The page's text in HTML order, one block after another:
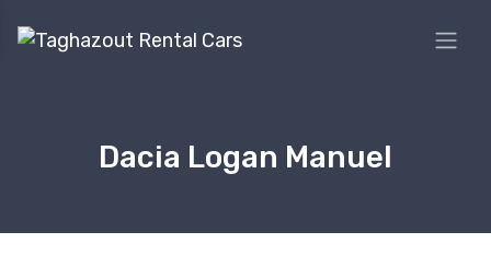
Dacia Logan Manuel